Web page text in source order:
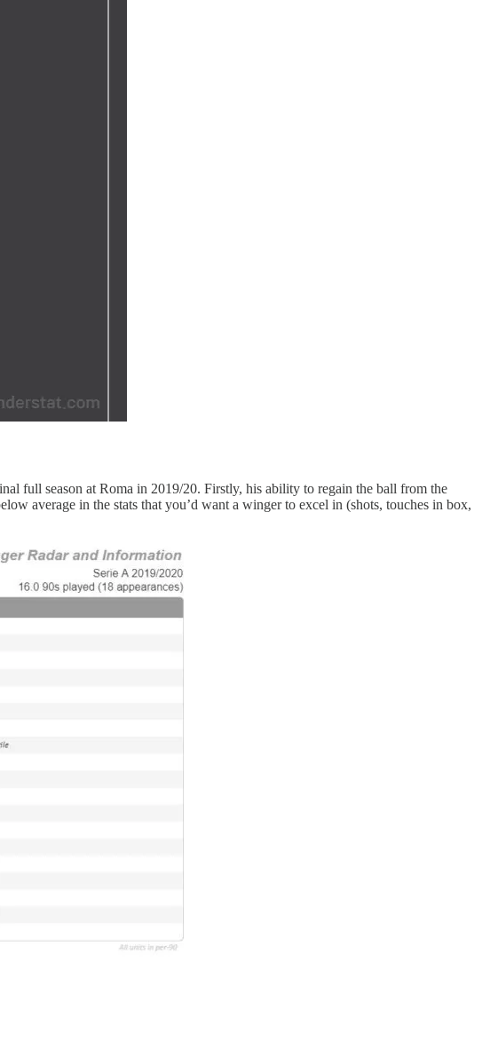
full season at Roma in 2019/20. Firstly, his ability to regain the ball from the
average in the stats that you’d want a winger to excel in (shots, touches in box,